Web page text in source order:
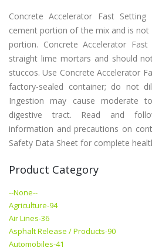
Concrete Accelerator Fast
cement portion of the mix and is
portion. Concrete Accelerator
straight lime mortars and should
stuccos. Use Concrete Accelerator
factory-sealed container; do not
Ingestion may cause moderate
digestive tract. Read and
information and precautions on
Safety Data Sheet for complete
Product Category
--None--
Agriculture-94
Air Lines-36
Asphalt Release / Products-90
Automobiles-41